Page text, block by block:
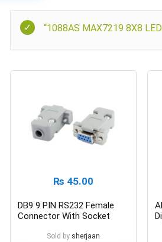
“1088AS MAX7219 8X8
₨ 45.00
DB9 9 PIN RS232 Female
Connector With Socket
Sold by sherjaan